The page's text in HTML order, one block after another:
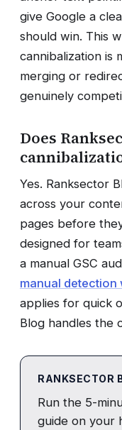
give Google a
should win. This
cannibalization is
merging or
genuinely
Does
Yes. Ranksector
across your
pages before
designed for
a manual GSC
manual
applies for quick
Blog handles the
RANKSECTOR
Run the 5-
guide on your